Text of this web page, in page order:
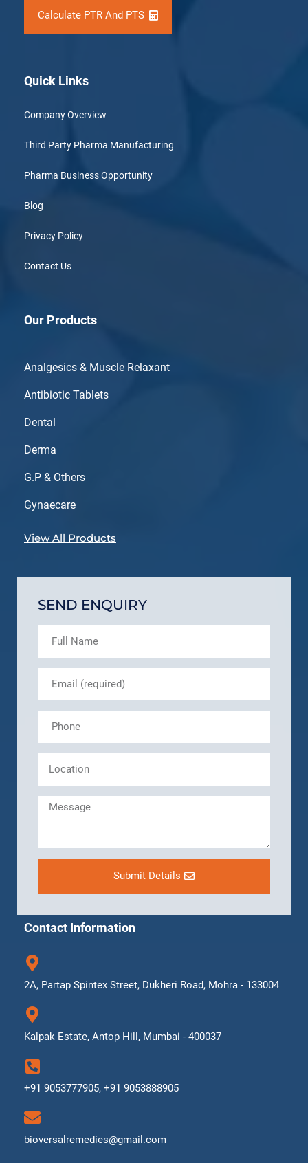
Calculate PTR And PTS
Quick Links
Company Overview
Third Party Pharma Manufacturing
Pharma Business Opportunity
Blog
Privacy Policy
Contact Us
Our Products
Analgesics & Muscle Relaxant
Antibiotic Tablets
Dental
Derma
G.P & Others
Gynaecare
View All Products
SEND ENQUIRY
Submit Details
Contact Information
2A, Partap Spintex Street, Dukheri Road, Mohra - 133004
Kalpak Estate, Antop Hill, Mumbai - 400037
+91 9053777905, +91 9053888905
bioversalremedies@gmail.com